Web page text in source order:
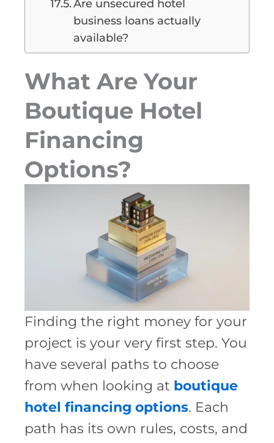
Are unsecured hotel
business loans actually
available?
What Are Your
Boutique Hotel
Financing
Options?
Finding the right money for your
project is your very first step. You
have several paths to choose
from when looking at boutique
hotel financing options. Each
path has its own rules, costs, and